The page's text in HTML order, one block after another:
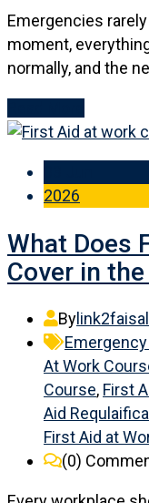
Emergencies
moment,
normally, and the
2026
What Does
Cover in
By
At Work
Course, First
Aid
First Aid at
(0)